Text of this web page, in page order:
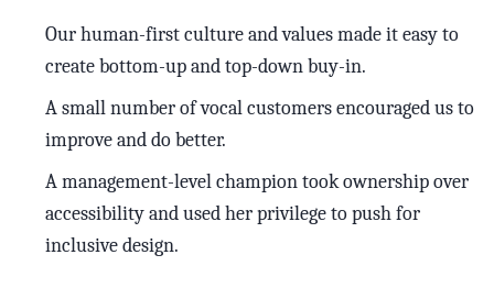
Our human-first culture and values made it easy to
create bottom-up and top-down buy-in.
A small number of vocal customers encouraged us to
improve and do better.
A management-level champion took ownership over
accessibility and used her privilege to push for
inclusive design.